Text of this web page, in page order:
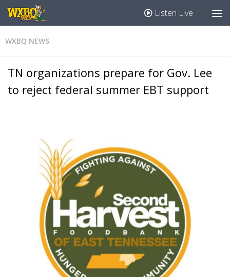
Listen Live
WXBQ NEWS
TN organizations prepare for Gov. Lee
to reject federal summer EBT support